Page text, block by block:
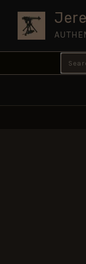
content
Search
for: